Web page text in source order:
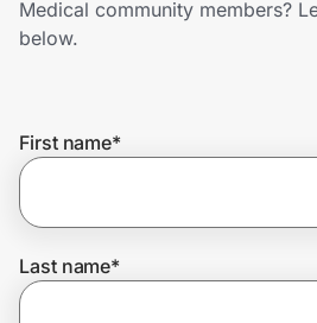
Get the app
Help Center
Medical community members?
below.
First name*
Last name*